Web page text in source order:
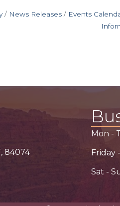
News Releases Events
84074
Mon -
Friday -
Sat -